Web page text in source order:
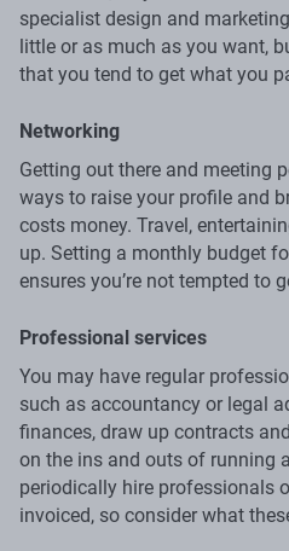
specialist design and
little or as much as you want,
that you tend to get what you
Networking
Getting out there and meeting
ways to raise your profile and
costs money. Travel,
up. Setting a monthly budget
ensures you’re not tempted to
Professional services
You may have regular
such as accountancy or legal
finances, draw up contracts
on the ins and outs of running
periodically hire professionals
invoiced, so consider what